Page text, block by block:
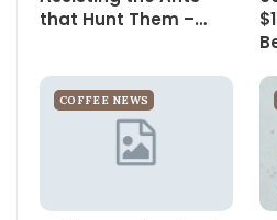
that Hunt Them –…
COFFEE NEWS